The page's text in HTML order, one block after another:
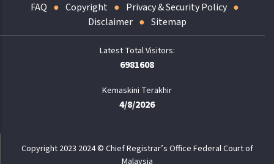
FAQ Copyright
Privacy & Security Policy
Disclaimer
Sitemap
6981608
Kemaskini Terakhir
4/8/2026
Copyright 2023 2024 © Chief Registrar’s Office Federal Court of